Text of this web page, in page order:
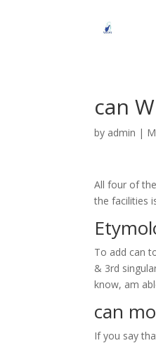
can
by admin |
All four of
the facilities
To add can
& 3rd
know, am
can
If you say